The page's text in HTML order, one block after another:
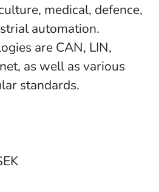
medical, defence,
automation.
are CAN, LIN,
as well as various
standards.